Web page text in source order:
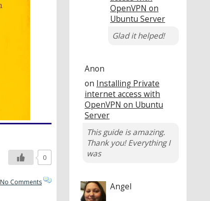
0
No Comments
OpenVPN on
Ubuntu Server
Glad it helped!
Anon
on Installing Private
internet access with
OpenVPN on Ubuntu
Server
This guide is amazing.
Thank you! Everything I
was
Angel